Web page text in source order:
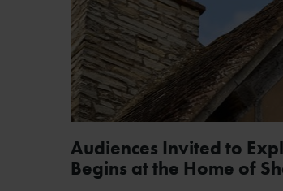
Audiences Invited to
Begins at the Home of